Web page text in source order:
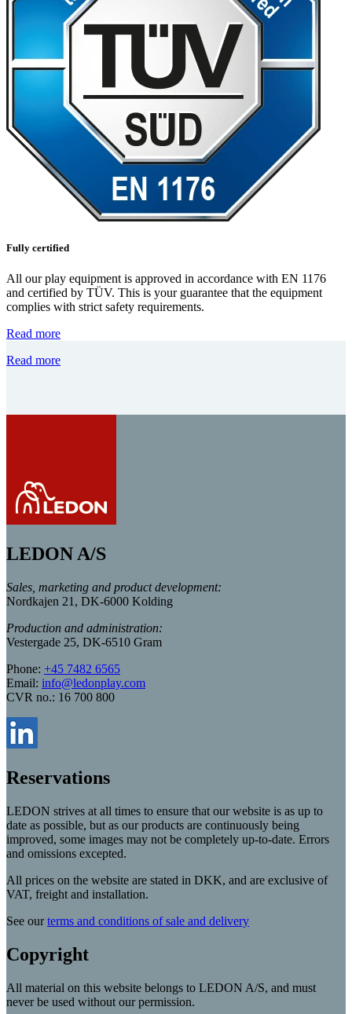
Fully certified
All our play equipment is approved in accordance with EN 1176
and certified by TÜV. This is your guarantee that the equipment
complies with strict safety requirements.
Read more
Read more
LEDON A/S
Sales, marketing and product development:
Nordkajen 21, DK-6000 Kolding
Production and administration:
Vestergade 25, DK-6510 Gram
Phone: +45 7482 6565
Email: info@ledonplay.com
CVR no.: 16 700 800
Reservations
LEDON strives at all times to ensure that our website is as up to
date as possible, but as our products are continuously being
improved, some images may not be completely up-to-date. Errors
and omissions excepted.
All prices on the website are stated in DKK, and are exclusive of
VAT, freight and installation.
See ourterms and conditions of sale and delivery
Copyright
All material on this website belongs to LEDON A/S, and must
never be used without our permission.